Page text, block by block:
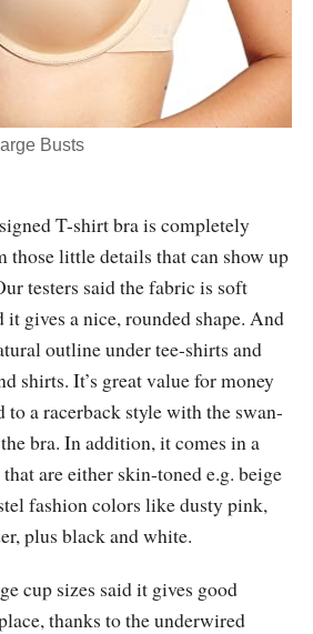
Busts
T-shirt bra is completely
those little details that can show up
testers said the fabric is soft
gives a nice, rounded shape. And
outline under tee-shirts and
shirts. It’s great value for money
to a racerback style with the swan-
bra. In addition, it comes in a
are either skin-toned e.g. beige
fashion colors like dusty pink,
plus black and white.
cup sizes said it gives good
thanks to the underwired